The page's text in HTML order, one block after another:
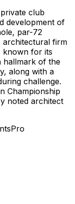
club
development of
par-72
architectural firm
known for its
hallmark of the
along with a
challenge.
Championship
noted architect
Pro